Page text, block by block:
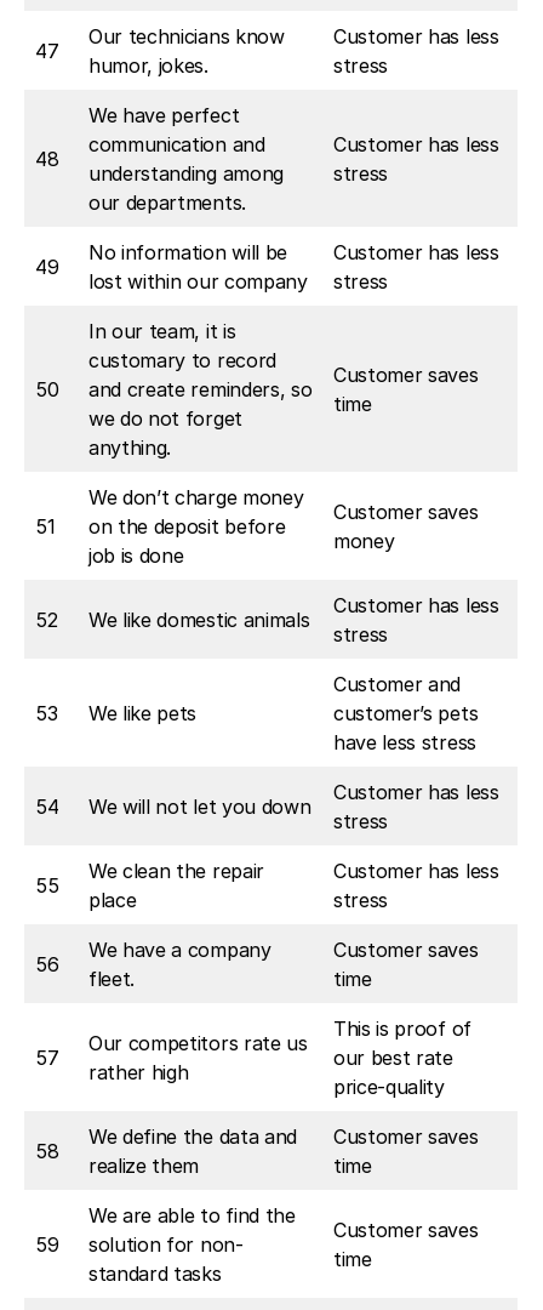
47
Our technicians know
humor, jokes.
Customer has less
stress
48
We have perfect
communication and
understanding among
our departments.
Customer has less
stress
49
No information will be
lost within our company
Customer has less
stress
50
In our team, it is
customary to record
and create reminders, so
we do not forget
anything.
Customer saves
time
51
We don’t charge money
on the deposit before
job is done
Customer saves
money
52 We like domestic animals
Customer has less
stress
53 We like pets
Customer and
customer’s pets
have less stress
54 We will not let you down
Customer has less
stress
55
We clean the repair
place
Customer has less
stress
56
We have a company
fleet.
Customer saves
time
57
Our competitors rate us
rather high
This is proof of
our best rate
price-quality
58
We define the data and
realize them
Customer saves
time
59
We are able to find the
solution for non-
standard tasks
Customer saves
time